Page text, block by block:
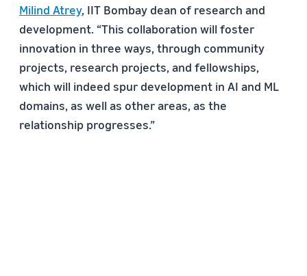
Milind Atrey, IIT Bombay dean of research and
development. “This collaboration will foster
innovation in three ways, through community
projects, research projects, and fellowships,
which will indeed spur development in AI and ML
domains, as well as other areas, as the
relationship progresses.”